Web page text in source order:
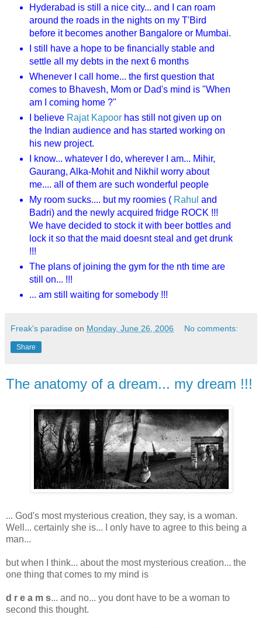
Hyderabad is still a nice city... and I can roam
around the roads in the nights on my T'Bird
before it becomes another Bangalore or Mumbai.
I still have a hope to be financially stable and
settle all my debts in the next 6 months
Whenever I call home... the first question that
comes to Bhavesh, Mom or Dad's mind is "When
am I coming home ?"
I believe Rajat Kapoorhas still not given up on
the Indian audience and has started working on
his new project.
I know... whatever I do, wherever I am... Mihir,
Gaurang, Alka-Mohit and Nikhil worry about
me.... all of them are such wonderful people
My room sucks.... but my roomies ( Rahul and
Badri) and the newly acquired fridge ROCK !!!
We have decided to stock it with beer bottles and
lock it so that the maid doesnt steal and get drunk
!!!
The plans of joining the gym for the nth time are
still on... !!!
... am still waiting for somebody !!!
Freak's paradise on Monday, June 26, 2006 No comments:
Share
The anatomy of a dream... my dream !!!
... God's most mysterious creation, they say, is a woman.
Well... certainly she is... I only have to agree to this being a
man...
but when I think... about the most mysterious creation... the
one thing that comes to my mind is
d r e a m s... and no... you dont have to be a woman to
second this thought.